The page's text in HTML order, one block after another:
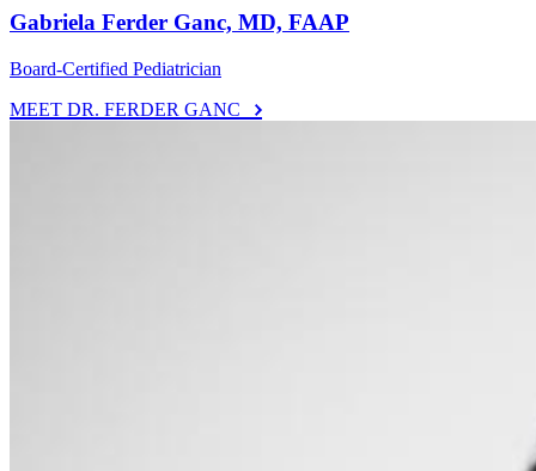
Gabriela Ferder Ganc, MD, FAAP
Board-Certified Pediatrician
MEET DR. FERDER GANC